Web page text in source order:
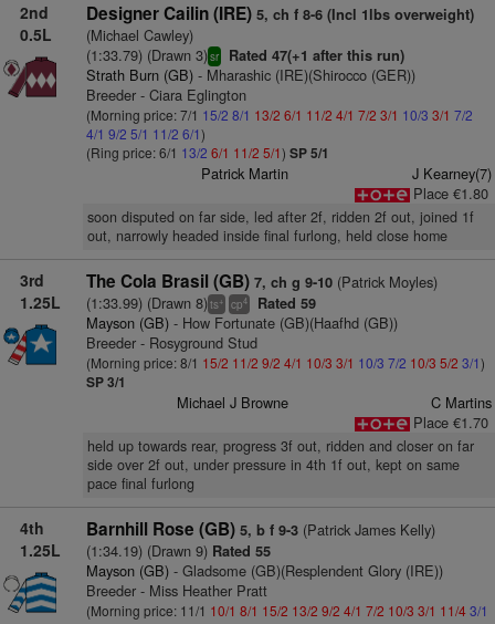
2nd
0.5L
Designer Cailin (IRE) 5, ch f 8-6 (Incl 1lbs overweight)
(Michael Cawley)
(1:33.79) (Drawn 3)sr Rated 47(+1 after this run)
Strath Burn (GB)- Mharashic (IRE)(Shirocco (GER))
Breeder - Ciara Eglington
(Morning price: 7/1 15/2 8/1 13/2 6/1 11/2 4/1 7/2 3/1 10/3 3/1 7/2
4/1 9/2 5/1 11/2 6/1)
(Ring price: 6/1 13/2 6/1 11/2 5/1) SP 5/1
Patrick Martin
J Kearney(7)
Place €1.80
soon disputed on far side, led after 2f, ridden 2f out, joined 1f
out, narrowly headed inside final furlong, held close home
3rd
1.25L
The Cola Brasil (GB) 7, ch g 9-10(Patrick Moyles)
(1:33.99) (Drawn 8)ts+ cp4 Rated 59
Mayson (GB)- How Fortunate (GB)(Haafhd (GB))
Breeder - Rosyground Stud
(Morning price: 8/1 15/2 11/2 9/2 4/1 10/3 3/1 10/3 7/2 10/3 5/2 3/1)
SP 3/1
Michael J Browne
C Martins
Place €1.70
held up towards rear, progress 3f out, ridden and closer on far
side over 2f out, under pressure in 4th 1f out, kept on same
pace final furlong
4th
1.25L
Barnhill Rose (GB) 5, b f 9-3(Patrick James Kelly)
(1:34.19) (Drawn 9)Rated 55
Mayson (GB)- Gladsome (GB)(Resplendent Glory (IRE))
Breeder - Miss Heather Pratt
(Morning price: 11/1 10/1 8/1 15/2 13/2 9/2 4/1 7/2 10/3 3/1 11/43/1